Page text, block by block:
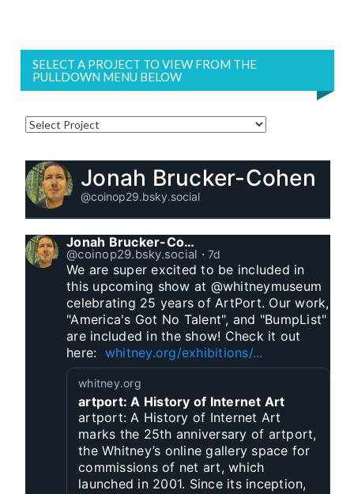
SELECT A PROJECT TO VIEW FROM THE
PULLDOWN MENU BELOW
Jonah Brucker-Cohen
@coinop29.bsky.social
Jonah Brucker-Cohen
@coinop29.bsky.social ⋅ 7d
We are super excited to be included in
this upcoming show at @whitneymuseum
celebrating 25 years of ArtPort. Our work,
"America's Got No Talent", and "BumpList"
are included in the show! Check it out
here: whitney.org/exhibitions/...
whitney.org
artport: A History of Internet Art
artport: A History of Internet Art
marks the 25th anniversary of artport,
the Whitney’s online gallery space for
commissions of net art, which
launched in 2001. Since its inception,